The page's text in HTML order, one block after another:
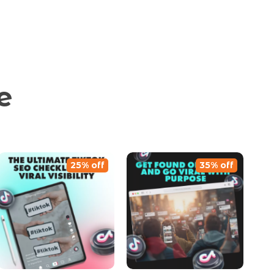
25% off 35% off